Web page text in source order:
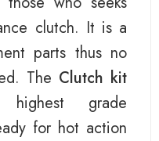
clutch. It is a
parts thus no
The Clutch kit
grade
for hot action